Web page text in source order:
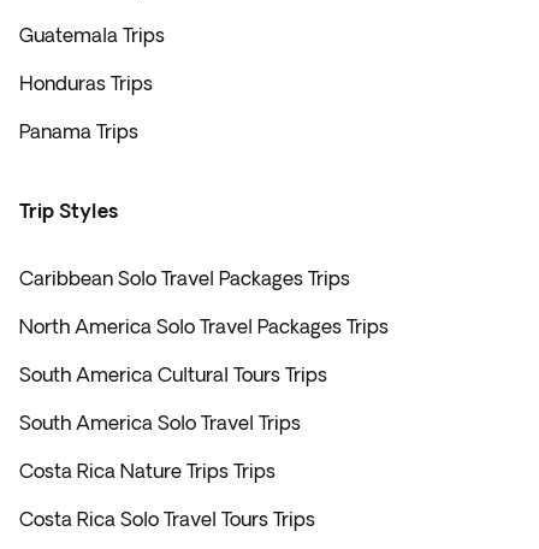
Guatemala Trips
Honduras Trips
Panama Trips
Trip Styles
Caribbean Solo Travel Packages Trips
North America Solo Travel Packages Trips
South America Cultural Tours Trips
South America Solo Travel Trips
Costa Rica Nature Trips Trips
Costa Rica Solo Travel Tours Trips